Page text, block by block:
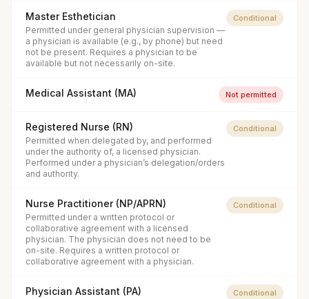
Master Esthetician
Permitted under general physician supervision —
a physician is available (e.g., by phone) but need
not be present. Requires a physician to be
available but not necessarily on-site.
Conditional
Medical Assistant (MA) Not permitted
Registered Nurse (RN)
Permitted when delegated by, and performed
under the authority of, a licensed physician.
Performed under a physician’s delegation/orders
and authority.
Conditional
Nurse Practitioner (NP/APRN)
Permitted under a written protocol or
collaborative agreement with a licensed
physician. The physician does not need to be
on-site. Requires a written protocol or
collaborative agreement with a physician.
Conditional
Physician Assistant (PA) Conditional